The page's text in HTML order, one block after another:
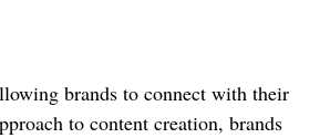
brands to connect with their
to content creation, brands